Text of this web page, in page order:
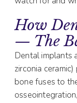
How
— The
Dental implants
zirconia
bone fuses to